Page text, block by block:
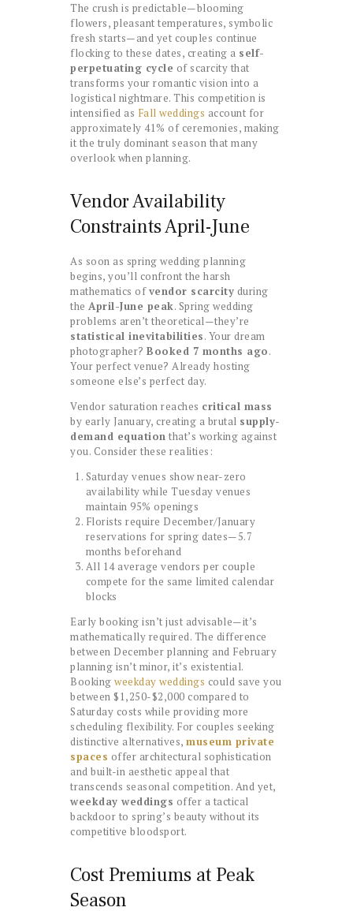
The crush is predictable—blooming
flowers, pleasant temperatures, symbolic
fresh starts—and yet couples continue
flocking to these dates, creating a self-
perpetuating cycle of scarcity that
transforms your romantic vision into a
logistical nightmare. This competition is
intensified as Fall weddings account for
approximately 41% of ceremonies, making
it the truly dominant season that many
overlook when planning.
Vendor Availability
Constraints April-June
As soon as spring wedding planning
begins, you’ll confront the harsh
mathematics ofvendor scarcity during
the April-June peak. Spring wedding
problems aren’t theoretical—they’re
statistical inevitabilities. Your dream
photographer? Booked 7 months ago.
Your perfect venue? Already hosting
someone else’s perfect day.
Vendor saturation reaches critical mass
by early January, creating a brutal supply-
demand equation that’s working against
you. Consider these realities:
Saturday venues show near-zero
availability while Tuesday venues
maintain 95% openings
Florists require December/January
reservations for spring dates—5.7
months beforehand
All 14 average vendors per couple
compete for the same limited calendar
blocks
Early booking isn’t just advisable—it’s
mathematically required. The difference
between December planning and February
planning isn’t minor, it’s existential.
Booking weekday weddings could save you
between $1,250-$2,000 compared to
Saturday costs while providing more
scheduling flexibility. For couples seeking
distinctive alternatives, museum private
spaces offer architectural sophistication
and built-in aesthetic appeal that
transcends seasonal competition. And yet,
weekday weddings offer a tactical
backdoor to spring’s beauty without its
competitive bloodsport.
Cost Premiums at Peak
Season